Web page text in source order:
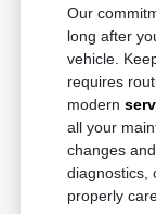
Our
long after
vehicle.
requires
modern
all your
changes
diagnostics,
properly